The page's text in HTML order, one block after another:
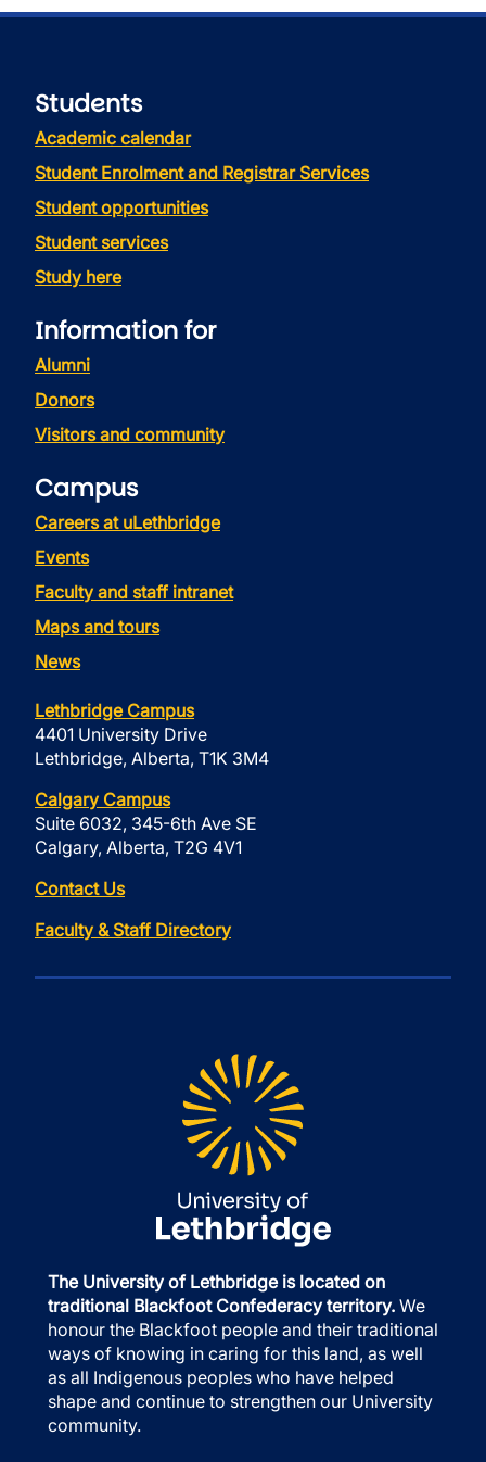
Students
Academic calendar
Student Enrolment and Registrar Services
Student opportunities
Student services
Study here
Information for
Alumni
Donors
Visitors and community
Campus
Careers at uLethbridge
Events
Faculty and staff intranet
Maps and tours
News
Lethbridge Campus
4401 University Drive
Lethbridge, Alberta, T1K 3M4
Calgary Campus
Suite 6032, 345-6th Ave SE
Calgary, Alberta, T2G 4V1
Contact Us
Faculty & Staff Directory
The University of Lethbridge is located on
traditional Blackfoot Confederacy territory. We
honour the Blackfoot people and their traditional
ways of knowing in caring for this land, as well
as all Indigenous peoples who have helped
shape and continue to strengthen our University
community.